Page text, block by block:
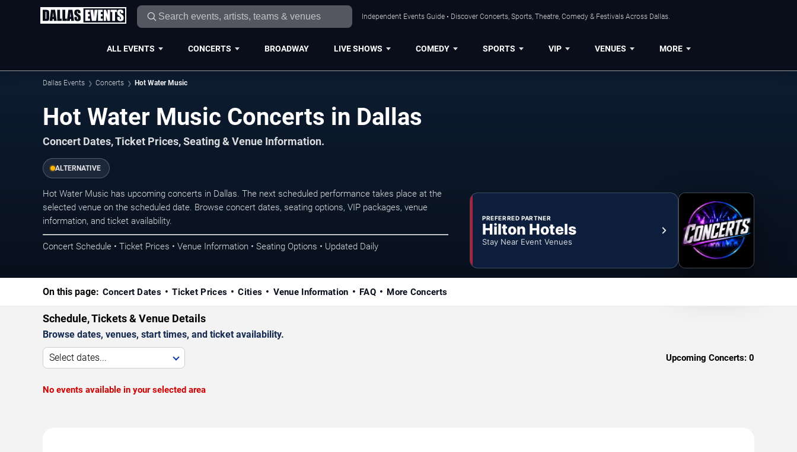
Independent Events Guide • Discover Concerts, Sports, Theatre, Comedy & Festivals Across Dallas.
ALL EVENTS CONCERTS BROADWAY LIVE SHOWS COMEDY SPORTS VIP VENUES MORE
Dallas Events Concerts Hot Water Music
Hot Water Music Concerts in Dallas
Concert Dates, Ticket Prices, Seating & Venue Information.
ALTERNATIVE
Hot Water Music has upcoming concerts in Dallas. The next scheduled performance takes place at the
selected venue on the scheduled date. Browse concert dates, seating options, VIP packages, venue
information, and ticket availability.
Concert Schedule • Ticket Prices • Venue Information • Seating Options • Updated Daily
PREFERRED PARTNER
Hilton Hotels
Stay Near Event Venues
On this page: Concert Dates Ticket Prices Cities Venue Information FAQ More Concerts
Schedule, Tickets & Venue Details
Browse dates, venues, start times, and ticket availability.
Select dates... Upcoming Concerts: 0
No events available in your selected area